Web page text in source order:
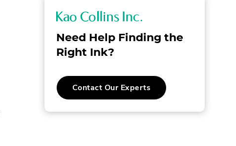
K
a
o
C
o
l
Need Help Finding the
Right Ink?
Contact Our Experts.
External
Link.
Opens